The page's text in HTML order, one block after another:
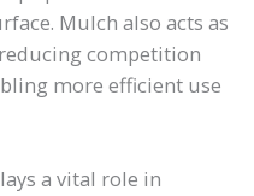
Mulch also acts as
competition
more efficient use
a vital role in